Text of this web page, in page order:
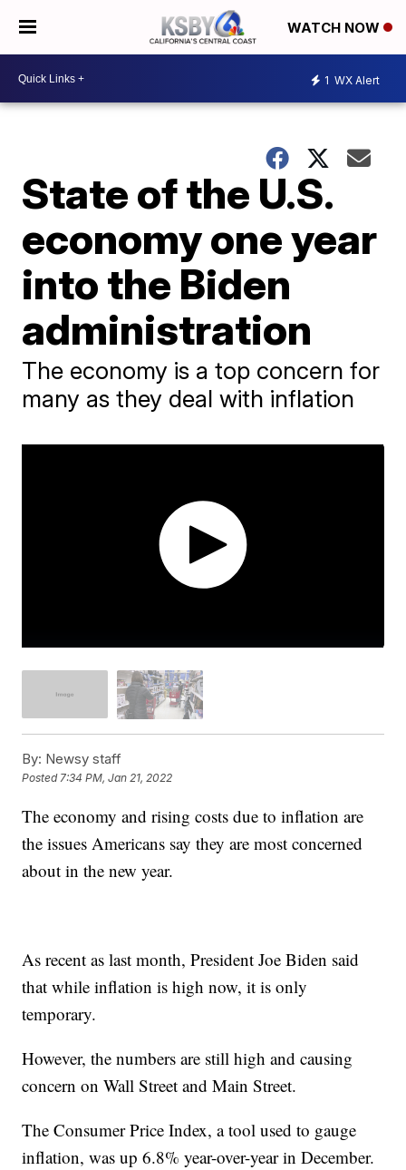
WATCH NOW
1 WX Alert
State of the U.S.
economy one year
into the Biden
administration
The economy is a top concern for
many as they deal with inflation
By: Newsy staff
Posted7:34 PM, Jan 21, 2022
The economy and rising costs due to inflation are
the issues Americans say they are most concerned
about in the new year.
As recent as last month, President Joe Biden said
that while inflation is high now, it is only
temporary.
However, the numbers are still high and causing
concern on Wall Street and Main Street.
The Consumer Price Index, a tool used to gauge
inflation, was up 6.8% year-over-year in December.